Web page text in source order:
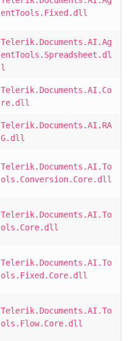
entTools.Fixed.dll
Telerik.Documents.AI.Ag
entTools.Spreadsheet.dl
l
Telerik.Documents.AI.Co
re.dll
Telerik.Documents.AI.RA
G.dll
Telerik.Documents.AI.To
ols.Conversion.Core.dll
Telerik.Documents.AI.To
ols.Core.dll
Telerik.Documents.AI.To
ols.Fixed.Core.dll
Telerik.Documents.AI.To
ols.Flow.Core.dll